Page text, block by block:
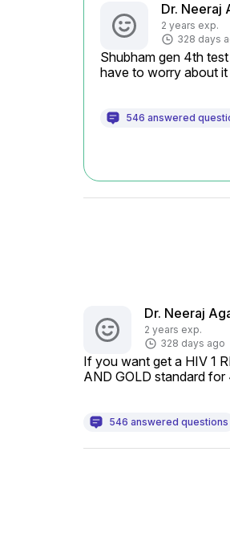
Dr. Neeraj
2 years exp.
328 days
Shubham gen 4th
have to worry about it
546 answered
Dr. Neeraj
2 years exp.
328 days ago
If you want get a HIV 1
AND GOLD standard
546 answered questions